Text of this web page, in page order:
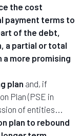
the cost
payment terms to
of the debt,
a partial or total
more promising
plan and, if
Plan (PSE in
of entities...
plan to rebound